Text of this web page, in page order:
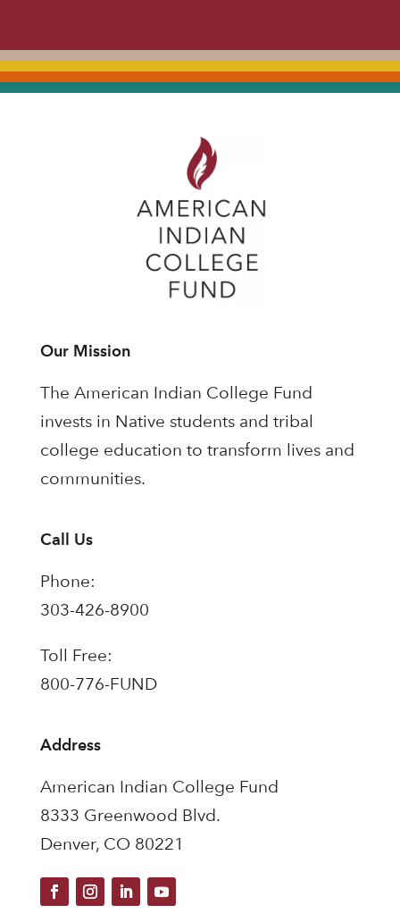
Our Mission
The American Indian College Fund
invests in Native students and tribal
college education to transform lives and
communities.
Call Us
Phone:
303-426-8900
Toll Free:
800-776-FUND
Address
American Indian College Fund
8333 Greenwood Blvd.
Denver, CO 80221